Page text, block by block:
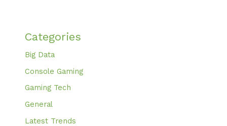
Categories
Big Data
Console Gaming
Gaming Tech
General
Latest Trends